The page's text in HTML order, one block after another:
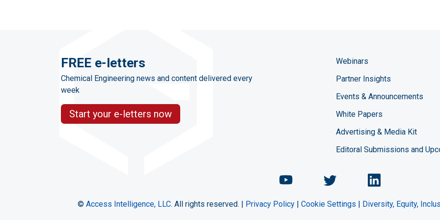
FREE e-letters
Chemical Engineering news and content delivered every
week
Start your e-letters now
Webinars
Partner Insights
Events & Announcements
White Papers
Advertising & Media Kit
Editoral Submissions and
Chemical Engineering
ChemicalChemical
© Access Intelligence, LLC. All rights reserved. | Privacy Policy| Cookie Settings | Diversity, Equity,